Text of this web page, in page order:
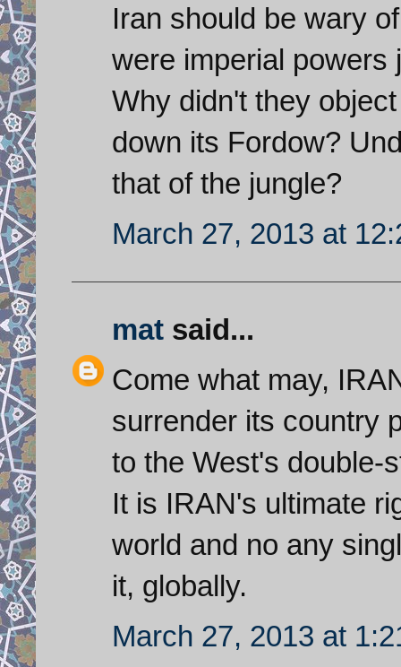
Iran should be wary
were imperial powers
Why didn't they
down its Fordow?
that of the jungle?
March 27, 2013 at
mat said...
Come what may,
surrender its country
to the West's double-
It is IRAN's ultimate
world and no any
it, globally.
March 27, 2013 at